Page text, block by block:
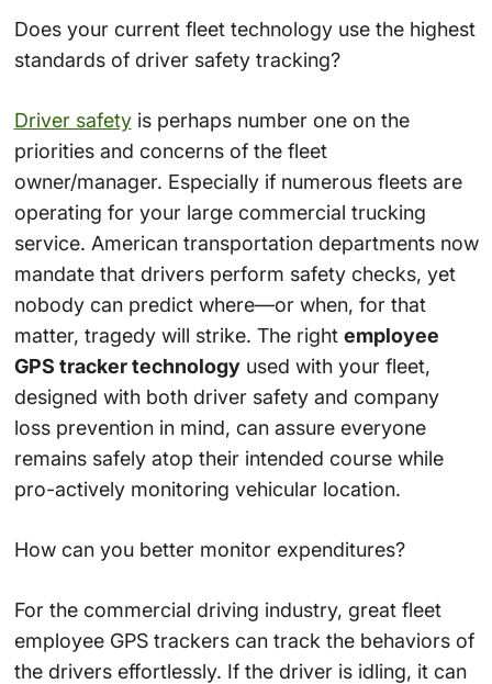
Does your current fleet technology use the highest
standards of driver safety tracking?
Driver safetyis perhaps number one on the
priorities and concerns of the fleet
owner/manager. Especially if numerous fleets are
operating for your large commercial trucking
service. American transportation departments now
mandate that drivers perform safety checks, yet
nobody can predict where—or when, for that
matter, tragedy will strike. The right employee
GPS tracker technologyused with your fleet,
designed with both driver safety and company
loss prevention in mind, can assure everyone
remains safely atop their intended course while
pro-actively monitoring vehicular location.
How can you better monitor expenditures?
For the commercial driving industry, great fleet
employee GPS trackers can track the behaviors of
the drivers effortlessly. If the driver is idling, it can